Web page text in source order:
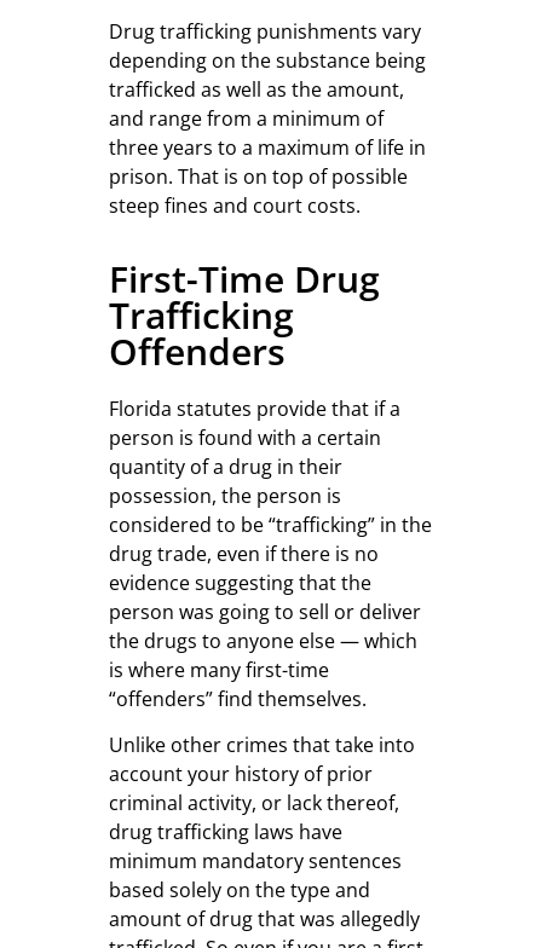
Drug trafficking punishments vary
depending on the substance being
trafficked as well as the amount,
and range from a minimum of
three years to a maximum of life in
prison. That is on top of possible
steep fines and court costs.
First-Time Drug
Trafficking
Offenders
Florida statutes provide that if a
person is found with a certain
quantity of a drug in their
possession, the person is
considered to be “trafficking” in the
drug trade, even if there is no
evidence suggesting that the
person was going to sell or deliver
the drugs to anyone else — which
is where many first-time
“offenders” find themselves.
Unlike other crimes that take into
account your history of prior
criminal activity, or lack thereof,
drug trafficking laws have
minimum mandatory sentences
based solely on the type and
amount of drug that was allegedly